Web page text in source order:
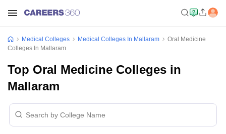
Medical Colleges Medical Colleges In Mallaram
Oral Medicine
Colleges In Mallaram
Top Oral Medicine Colleges in
Mallaram